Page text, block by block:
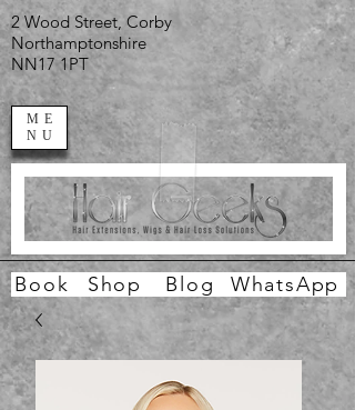
ME
NU
2 Wood Street, Corby
Northamptonshire
NN17 1PT
Book Shop WhatsApp
Blog